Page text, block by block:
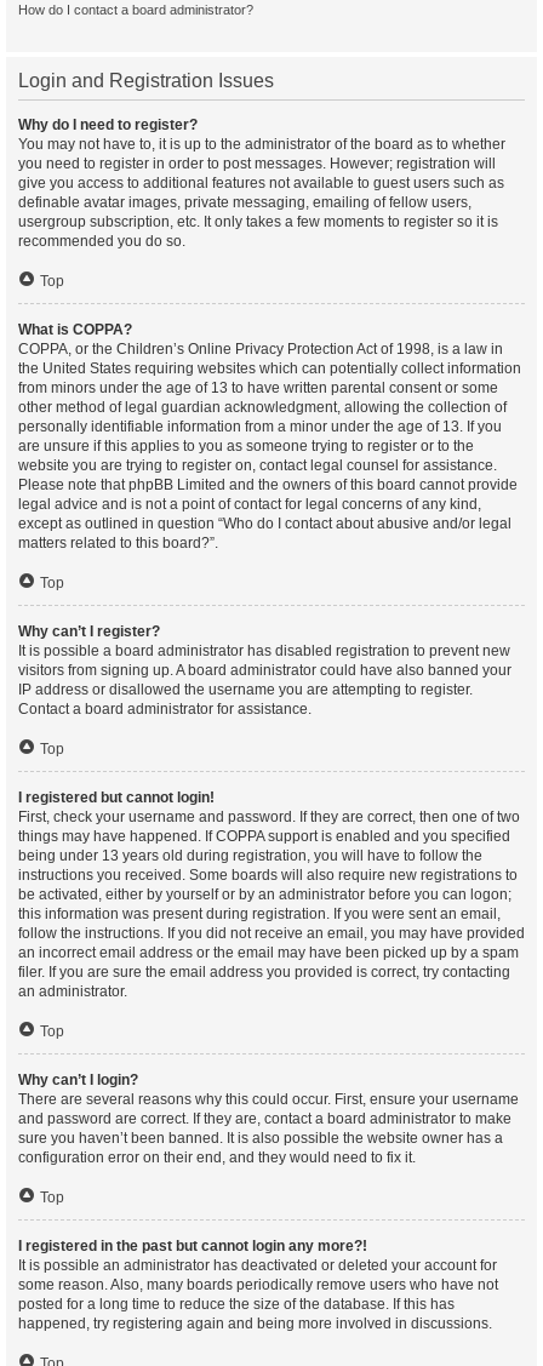
How do I contact a board administrator?
Login and Registration Issues
Why do I need to register?
You may not have to, it is up to the administrator of the board as to whether
you need to register in order to post messages. However; registration will
give you access to additional features not available to guest users such as
definable avatar images, private messaging, emailing of fellow users,
usergroup subscription, etc. It only takes a few moments to register so it is
recommended you do so.
Top
What is COPPA?
COPPA, or the Children’s Online Privacy Protection Act of 1998, is a law in
the United States requiring websites which can potentially collect information
from minors under the age of 13 to have written parental consent or some
other method of legal guardian acknowledgment, allowing the collection of
personally identifiable information from a minor under the age of 13. If you
are unsure if this applies to you as someone trying to register or to the
website you are trying to register on, contact legal counsel for assistance.
Please note that phpBB Limited and the owners of this board cannot provide
legal advice and is not a point of contact for legal concerns of any kind,
except as outlined in question “Who do I contact about abusive and/or legal
matters related to this board?”.
Top
Why can’t I register?
It is possible a board administrator has disabled registration to prevent new
visitors from signing up. A board administrator could have also banned your
IP address or disallowed the username you are attempting to register.
Contact a board administrator for assistance.
Top
I registered but cannot login!
First, check your username and password. If they are correct, then one of two
things may have happened. If COPPA support is enabled and you specified
being under 13 years old during registration, you will have to follow the
instructions you received. Some boards will also require new registrations to
be activated, either by yourself or by an administrator before you can logon;
this information was present during registration. If you were sent an email,
follow the instructions. If you did not receive an email, you may have provided
an incorrect email address or the email may have been picked up by a spam
filer. If you are sure the email address you provided is correct, try contacting
an administrator.
Top
Why can’t I login?
There are several reasons why this could occur. First, ensure your username
and password are correct. If they are, contact a board administrator to make
sure you haven’t been banned. It is also possible the website owner has a
configuration error on their end, and they would need to fix it.
Top
I registered in the past but cannot login any more?!
It is possible an administrator has deactivated or deleted your account for
some reason. Also, many boards periodically remove users who have not
posted for a long time to reduce the size of the database. If this has
happened, try registering again and being more involved in discussions.